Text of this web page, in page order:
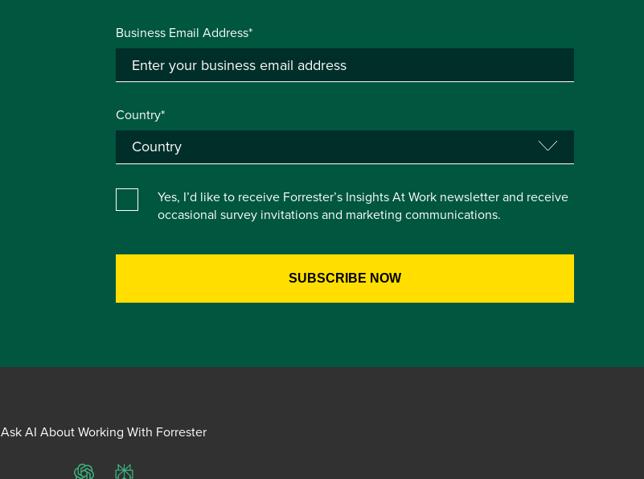
Business Email Address*
Country*
Yes, I’d like to receive Forrester’s Insights At Work newsletter and receive
occasional survey invitations and marketing communications.
Ask AI About Working With Forrester